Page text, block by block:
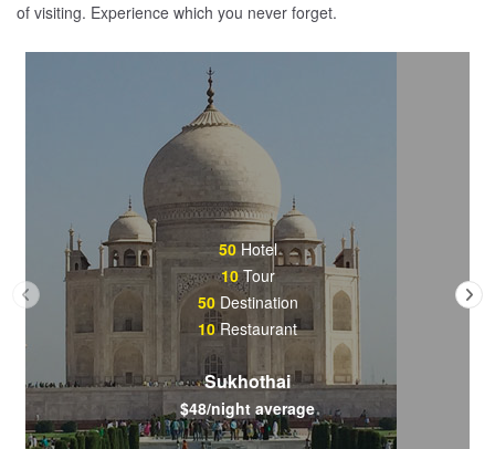
of visiting. Experience which you never forget.
50Hotel
10Tour
50Destination
10Restaurant
Sukhothai
$48/night average